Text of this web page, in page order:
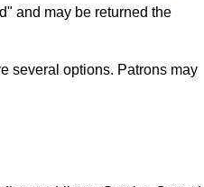
and may be returned the
several options. Patrons may